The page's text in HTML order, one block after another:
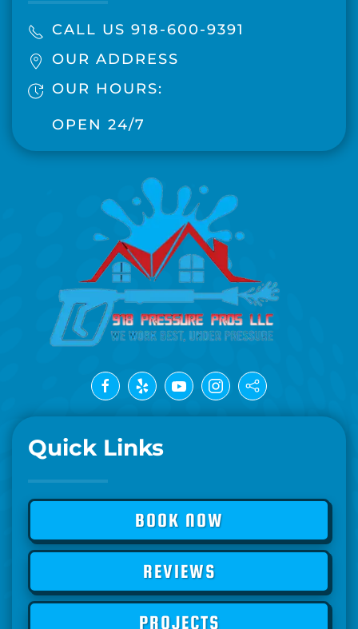
CALL US 918-600-9391
OUR ADDRESS
OUR HOURS:
OPEN 24/7
Quick Links
BOOK NOW
REVIEWS
PROJECTS